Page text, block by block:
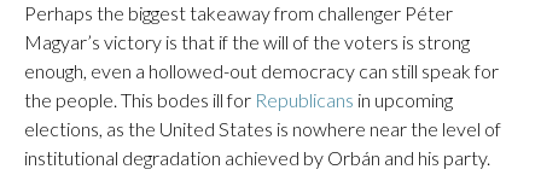
Perhaps the biggest takeaway from challenger Péter
Magyar’s victory is that if the will of the voters is strong
enough, even a hollowed-out democracy can still speak for
the people. This bodes ill for Republicans in upcoming
elections, as the United States is nowhere near the level of
institutional degradation achieved by Orbán and his party.